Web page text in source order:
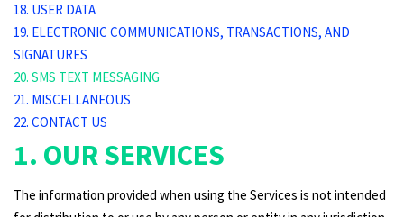
18. USER DATA
19. ELECTRONIC COMMUNICATIONS, TRANSACTIONS, AND
SIGNATURES
20. SMS TEXT MESSAGING
21. MISCELLANEOUS
22. CONTACT US
1. OUR SERVICES
The information provided when using the Services is not intended